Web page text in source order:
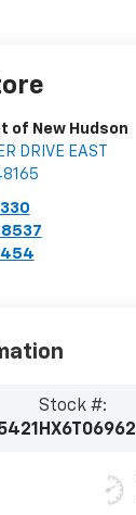
of New Hudson
DRIVE EAST
Stock #: